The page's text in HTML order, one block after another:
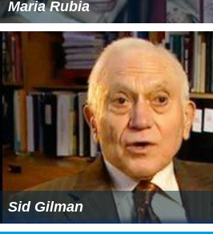
Maria Rubia
Sid Gilman